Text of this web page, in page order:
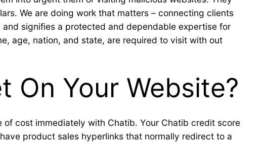
We are doing work that matters – connecting clients
signifies a protected and dependable expertise for
age, nation, and state, are required to visit with out
On Your Website?
cost immediately with Chatib. Your Chatib credit score
product sales hyperlinks that normally redirect to a